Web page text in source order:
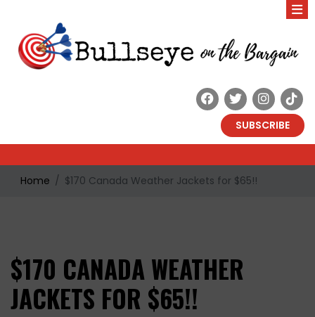
SUBSCRIBE
Home $170 Canada Weather Jackets for $65!!
$170 CANADA WEATHER
JACKETS FOR $65!!